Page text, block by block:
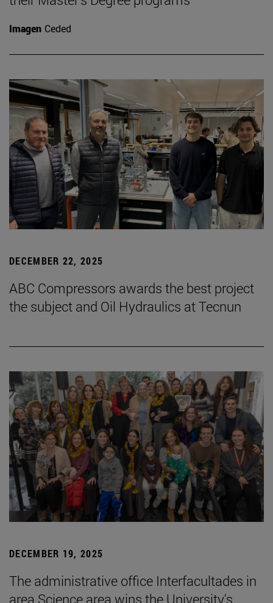
Imagen Ceded
DECEMBER 22, 2025
ABC Compressors awards the best project
the subject and Oil Hydraulics at Tecnun
DECEMBER 19, 2025
The administrative office Interfacultades in
area Science area wins the University's